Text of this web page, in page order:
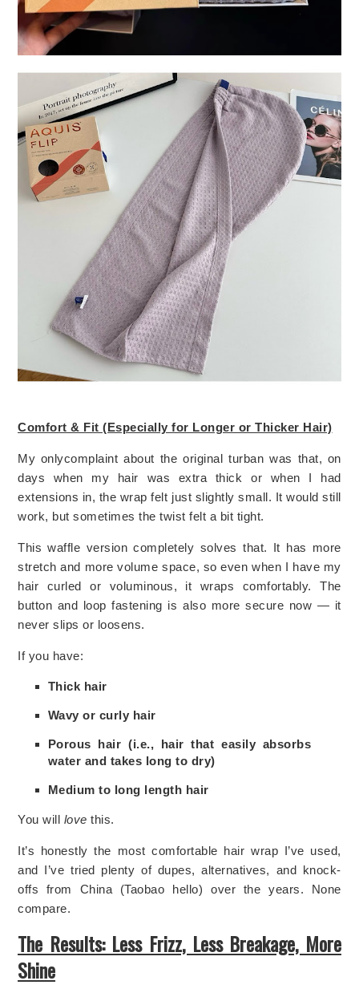
Comfort & Fit (Especially for Longer or Thicker Hair)
My onlycomplaint about the original turban was that, on
days when my hair was extra thick or when I had
extensions in, the wrap felt just slightly small. It would still
work, but sometimes the twist felt a bit tight.
This waffle version completely solves that. It has more
stretch and more volume space, so even when I have my
hair curled or voluminous, it wraps comfortably. The
button and loop fastening is also more secure now — it
never slips or loosens.
If you have:
Thick hair
Wavy or curly hair
Porous hair (i.e., hair that easily absorbs
water and takes long to dry)
Medium to long length hair
You will love this.
It’s honestly the most comfortable hair wrap I’ve used,
and I’ve tried plenty of dupes, alternatives, and knock-
offs from China (Taobao hello) over the years. None
compare.
The Results: Less Frizz, Less Breakage, More
Shine